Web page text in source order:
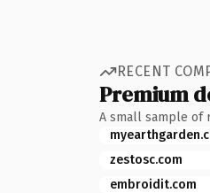
RECENT
Premium
A small sample of
zestosc.com
embroidit.com